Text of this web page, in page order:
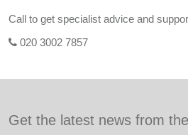
Call to get specialist advice and
020 3002 7857
Get the latest news from